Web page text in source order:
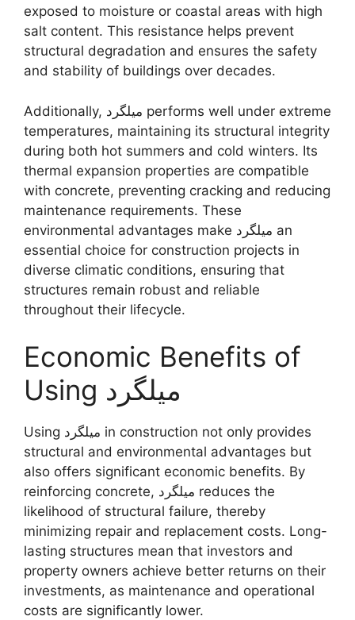
exposed to moisture or coastal areas with high
salt content. This resistance helps prevent
structural degradation and ensures the safety
and stability of buildings over decades.
Additionally, میلگرد performs well under extreme
temperatures, maintaining its structural integrity
during both hot summers and cold winters. Its
thermal expansion properties are compatible
with concrete, preventing cracking and reducing
maintenance requirements. These
environmental advantages make میلگرد an
essential choice for construction projects in
diverse climatic conditions, ensuring that
structures remain robust and reliable
throughout their lifecycle.
Economic Benefits of
Using میلگرد
Using میلگرد in construction not only provides
structural and environmental advantages but
also offers significant economic benefits. By
reinforcing concrete, میلگرد reduces the
likelihood of structural failure, thereby
minimizing repair and replacement costs. Long-
lasting structures mean that investors and
property owners achieve better returns on their
investments, as maintenance and operational
costs are significantly lower.